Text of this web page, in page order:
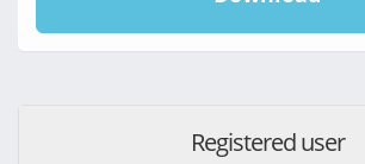
Registered user